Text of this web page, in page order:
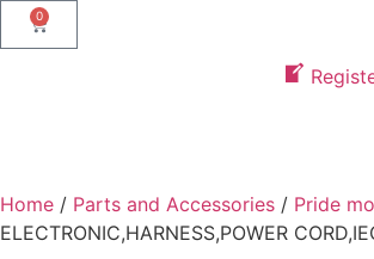
0
Home / Parts and Accessories / Pride
ELECTRONIC,HARNESS,POWER